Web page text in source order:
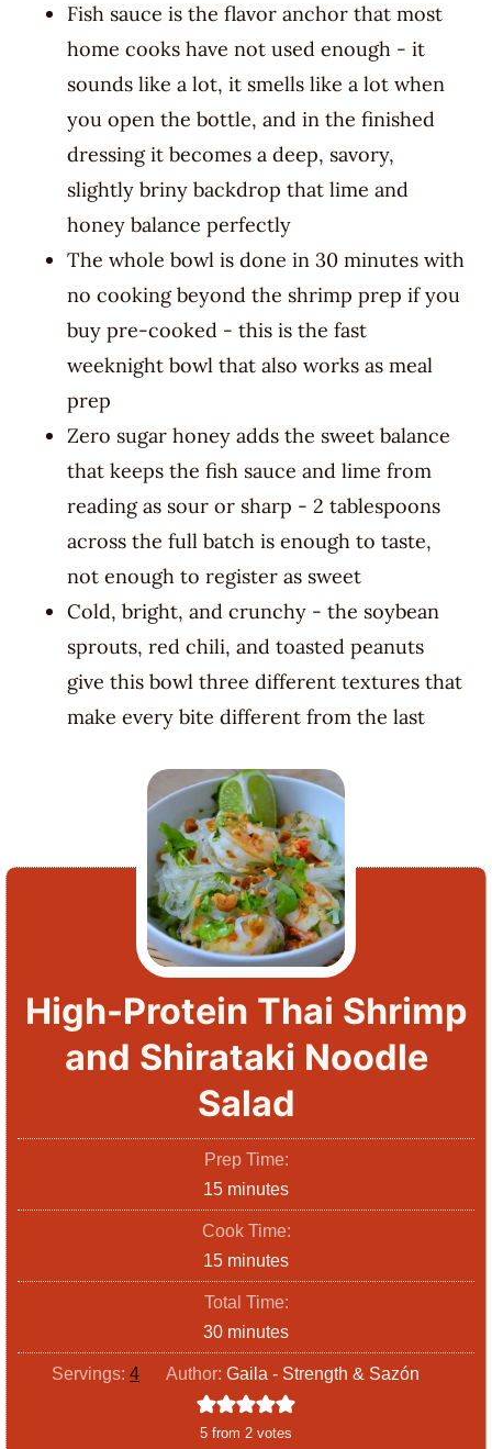
Fish sauce is the flavor anchor that most
home cooks have not used enough - it
sounds like a lot, it smells like a lot when
you open the bottle, and in the finished
dressing it becomes a deep, savory,
slightly briny backdrop that lime and
honey balance perfectly
The whole bowl is done in 30 minutes with
no cooking beyond the shrimp prep if you
buy pre-cooked - this is the fast
weeknight bowl that also works as meal
prep
Zero sugar honey adds the sweet balance
that keeps the fish sauce and lime from
reading as sour or sharp - 2 tablespoons
across the full batch is enough to taste,
not enough to register as sweet
Cold, bright, and crunchy - the soybean
sprouts, red chili, and toasted peanuts
give this bowl three different textures that
make every bite different from the last
High-Protein Thai Shrimp
and Shirataki Noodle
Salad
Prep Time:
15m
i
u
t
e
s
minutes
Cook Time:
15m
i
u
e
s
minutes
Total Time:
30m
i
n
u
minutes
Servings:4 Author: Gaila - Strength & Sazón
5 from 2 votes